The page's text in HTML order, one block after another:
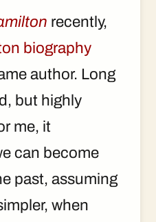
recently,
biography
author. Long
but highly
me, it
can become
past, assuming
when